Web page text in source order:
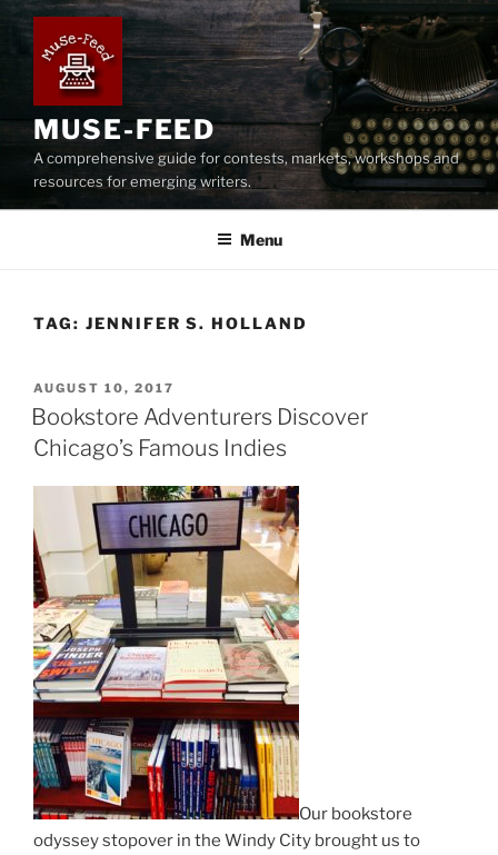
Skip
content
MUSE-FEED
A comprehensive guide for contests, markets, workshops and
resources for emerging writers.
Menu
TAG: JENNIFER S. HOLLAND
POSTED
ON
AUGUST 10, 2017
Bookstore Adventurers Discover
Chicago’s Famous Indies
Our bookstore
odyssey stopover in the Windy City brought us to